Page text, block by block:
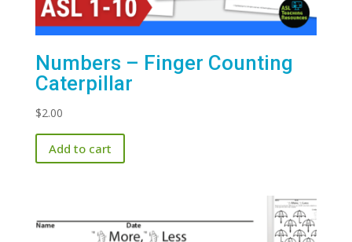
Numbers – Finger Counting
Caterpillar
$2.00
Add to cart